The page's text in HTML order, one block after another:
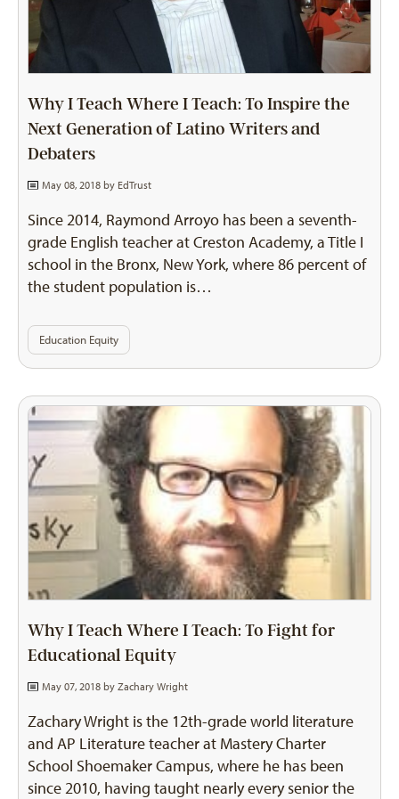
Why I Teach Where I Teach: To Inspire the
Next Generation of Latino Writers and
Debaters
May 08, 2018 by EdTrust
Since 2014, Raymond Arroyo has been a seventh-
grade English teacher at Creston Academy, a Title I
school in the Bronx, New York, where 86 percent of
the student population is…
Education Equity
Why I Teach Where I Teach: To Fight for
Educational Equity
May 07, 2018 by Zachary Wright
Zachary Wright is the 12th-grade world literature
and AP Literature teacher at Mastery Charter
School Shoemaker Campus, where he has been
since 2010, having taught nearly every senior the